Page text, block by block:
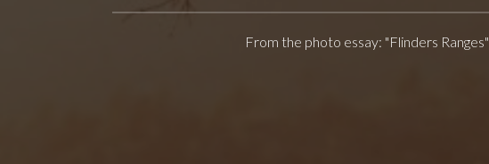
From the photo essay: "Flinders Ranges"